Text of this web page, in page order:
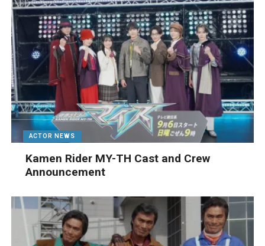
ACTOR NEWS
Kamen Rider MY-TH Cast and Crew
Announcement